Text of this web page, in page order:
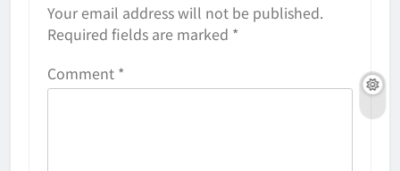
Your email address will not be published.
Required fields are marked *
Comment *